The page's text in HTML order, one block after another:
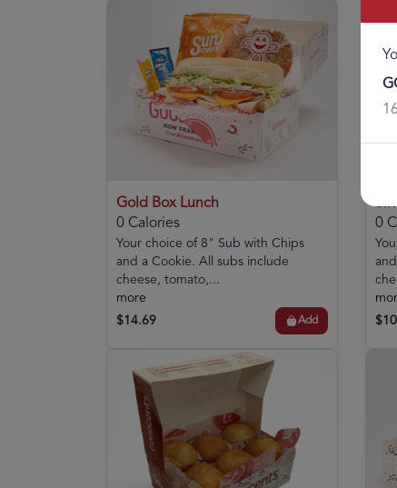
Gold Box Lunch
0 Calories
Your choice of 8" Sub with Chips
and a Cookie. All subs include
cheese, tomato,...
more
$14.69
Add
0